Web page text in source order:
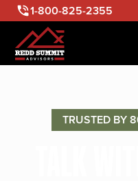
1-800-825-2355
TRUSTED BY